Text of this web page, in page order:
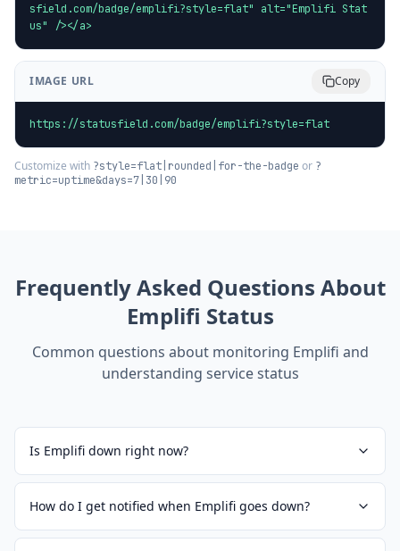
sfield.com/badge/emplifi?style=flat" alt="Emplifi Stat
us" /></a>
IMAGE URL Copy
https://statusfield.com/badge/emplifi?style=flat
Customize with ?style=flat|rounded|for-the-badge or ?
metric=uptime&days=7|30|90
Frequently Asked Questions About
Emplifi Status
Common questions about monitoring Emplifi and
understanding service status
Is Emplifi down right now?
How do I get notified when Emplifi goes down?